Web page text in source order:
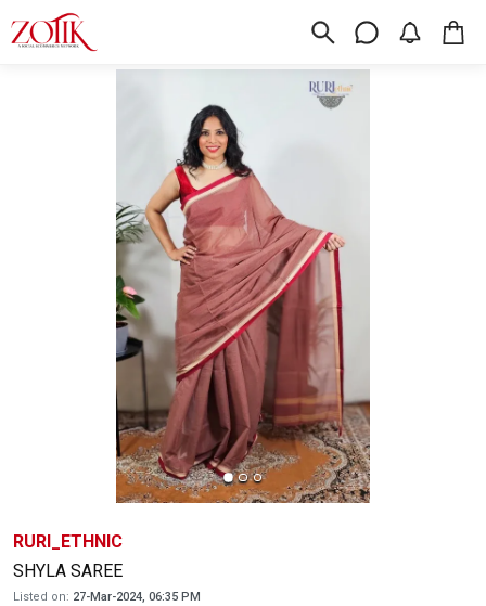
RURI_ETHNIC
SHYLA SAREE
Listed on: 27-Mar-2024, 06:35 PM